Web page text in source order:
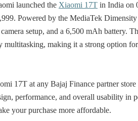
launched the Xiaomi 17T in India on
Powered by the MediaTek
setup, and a 6,500 mAh battery.
multitasking, making it a strong option
17T at any Bajaj Finance partner
performance, and overall usability in
your purchase more affordable.